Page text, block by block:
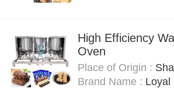
High Efficiency
Oven
Place of Origin :
Brand Name : Loyal